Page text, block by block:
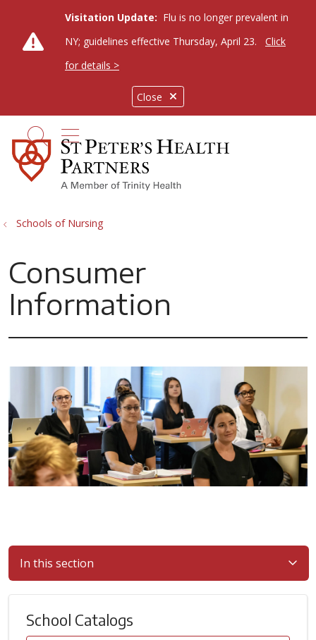
Close
Visitation Update: Flu is no longer prevalent in
NY; guidelines effective Thursday, April 23.
Click
for details >
search
show off canvas menu
Schools of Nursing
Consumer
Information
In this section
School Catalogs